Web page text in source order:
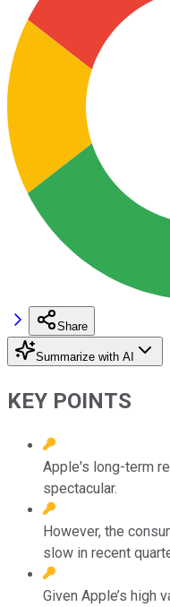
Share
Summarize with AI
KEY POINTS
Apple's long-term
spectacular.
However, the
slow in recent
Given Apple’s high